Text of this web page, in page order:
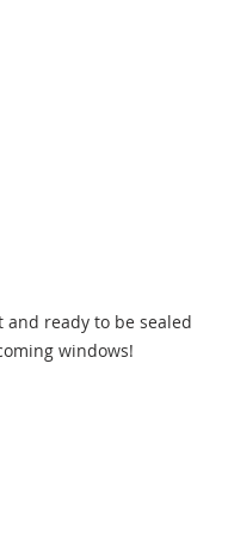
and ready to be sealed
windows!